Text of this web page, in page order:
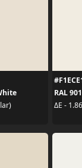
RAL
ΔE -